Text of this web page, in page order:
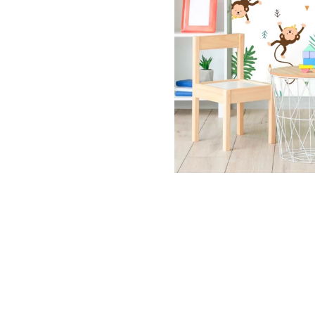
Leaf